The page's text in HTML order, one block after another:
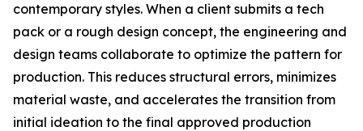
contemporary styles. When a client submits a tech
pack or a rough design concept, the engineering and
design teams collaborate to optimize the pattern for
production. This reduces structural errors, minimizes
material waste, and accelerates the transition from
initial ideation to the final approved production